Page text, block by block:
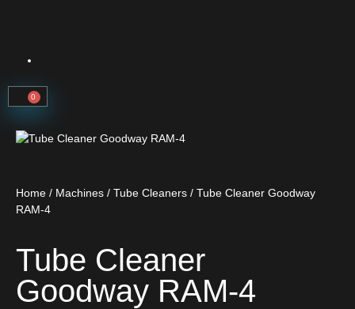
0
Home / Machines / Tube Cleaners / Tube Cleaner Goodway
RAM-4
Tube Cleaner
Goodway RAM-4